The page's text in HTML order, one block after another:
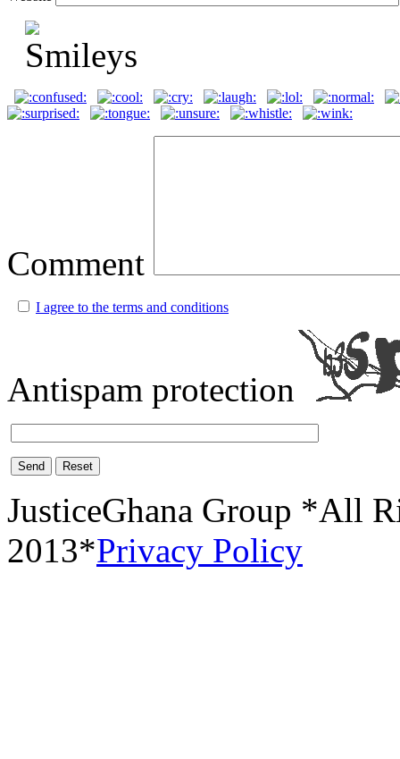
Comment
I agree to the terms and conditions
Antispam protection
Send Reset
JusticeGhana Group *All
2013*Privacy Policy